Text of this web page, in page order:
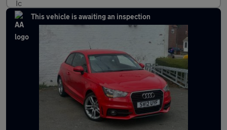
This vehicle is awaiting an inspection